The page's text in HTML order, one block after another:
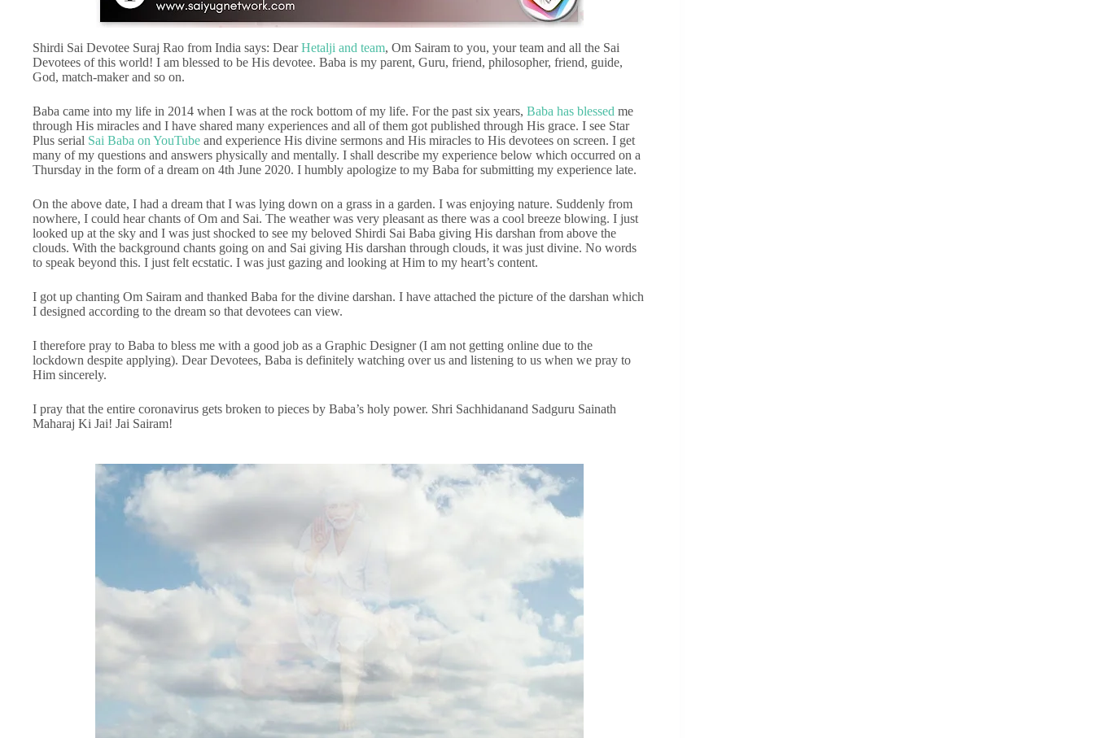
Shirdi Sai Devotee Suraj Rao from India says: DearHetalji and team, Om Sairam to you, your team and all the Sai
Devotees of this world! I am blessed to be His devotee. Baba is my parent, Guru, friend, philosopher, friend, guide,
God, match-maker and so on.
Baba came into my life in 2014 when I was at the rock bottom of my life. For the past six years, Baba has blessed me
through His miracles and I have shared many experiences and all of them got published through His grace. I see Star
Plus serial Sai Baba on YouTube and experience His divine sermons and His miracles to His devotees on screen. I get
many of my questions and answers physically and mentally. I shall describe my experience below which occurred on a
Thursday in the form of a dream on 4th June 2020. I humbly apologize to my Baba for submitting my experience late.
On the above date, I had a dream that I was lying down on a grass in a garden. I was enjoying nature. Suddenly from
nowhere, I could hear chants of Om and Sai. The weather was very pleasant as there was a cool breeze blowing. I just
looked up at the sky and I was just shocked to see my beloved Shirdi Sai Baba giving His darshan from above the
clouds. With the background chants going on and Sai giving His darshan through clouds, it was just divine. No words
to speak beyond this. I just felt ecstatic. I was just gazing and looking at Him to my heart’s content.
I got up chanting Om Sairam and thanked Baba for the divine darshan. I have attached the picture of the darshan which
I designed according to the dream so that devotees can view.
I therefore pray to Baba to bless me with a good job as a Graphic Designer (I am not getting online due to the
lockdown despite applying). Dear Devotees, Baba is definitely watching over us and listening to us when we pray to
Him sincerely.
I pray that the entire coronavirus gets broken to pieces by Baba’s holy power. Shri Sachhidanand Sadguru Sainath
Maharaj Ki Jai! Jai Sairam!